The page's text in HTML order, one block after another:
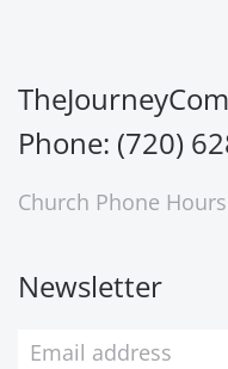
Phone: (720)
Church Phone
Newsletter